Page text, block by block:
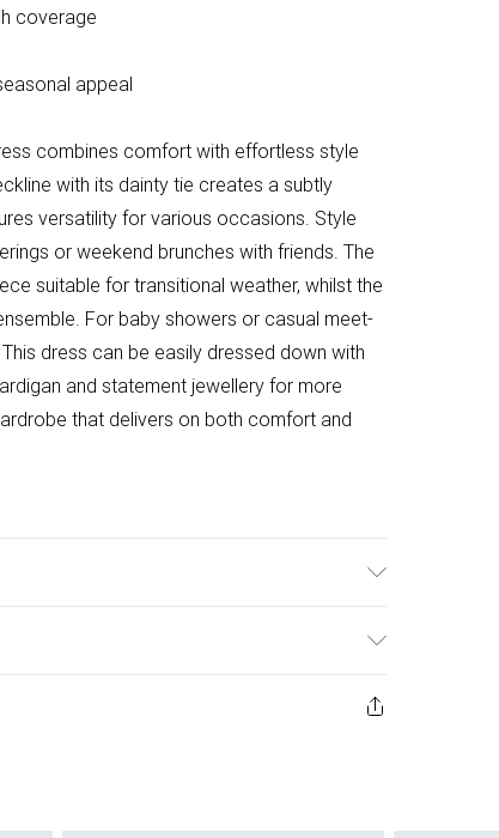
coverage
appeal
combines comfort with effortless style
with its dainty tie creates a subtly
versatility for various occasions. Style
or weekend brunches with friends. The
suitable for transitional weather, whilst the
For baby showers or casual meet-
dress can be easily dressed down with
and statement jewellery for more
that delivers on both comfort and
day you receive it, to send something back.
unwashed with the original labels
of homeware including bedlinen,